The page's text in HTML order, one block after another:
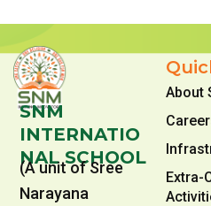
SNM
INTERNATIO
NAL SCHOOL
(A unit of Sree
Narayana
About
Extra-